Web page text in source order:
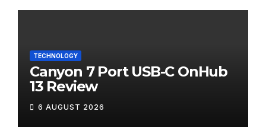
TECHNOLOGY
Canyon 7 Port USB-C OnHub
13 Review
6 AUGUST 2026